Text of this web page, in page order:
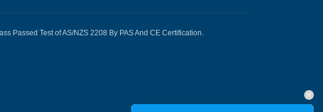
Passed Test of AS/NZS 2208 By PAS And CE Certification.